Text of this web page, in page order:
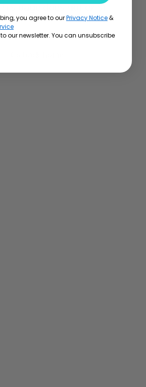
page does not exist
you agree to ourPrivacy Notice&
our newsletter. You can unsubscribe